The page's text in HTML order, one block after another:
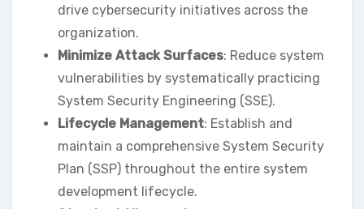
drive cybersecurity initiatives across the
organization.
Minimize Attack Surfaces: Reduce system
vulnerabilities by systematically practicing
System Security Engineering (SSE).
Lifecycle Management: Establish and
maintain a comprehensive System Security
Plan (SSP) throughout the entire system
development lifecycle.